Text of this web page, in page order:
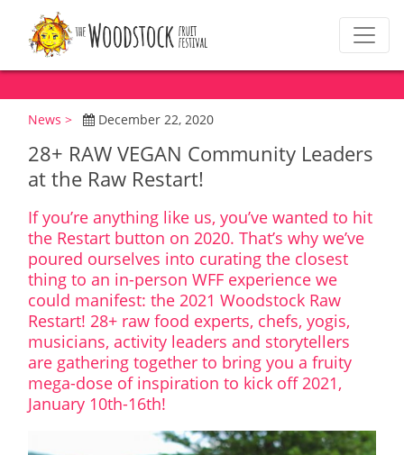
News > December 22, 2020
28+ RAW VEGAN Community Leaders
at the Raw Restart!
If you’re anything like us, you’ve wanted to hit
the Restart button on 2020. That’s why we’ve
poured ourselves into curating the closest
thing to an in-person WFF experience we
could manifest: the 2021 Woodstock Raw
Restart! 28+ raw food experts, chefs, yogis,
musicians, activity leaders and storytellers
are gathering together to bring you a fruity
mega-dose of inspiration to kick off 2021,
January 10th-16th!